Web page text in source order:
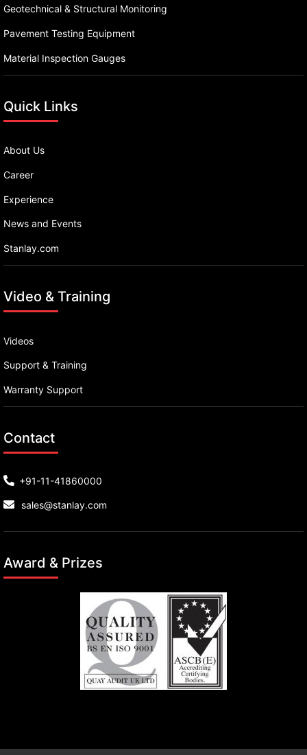
Geotechnical & Structural Monitoring
Pavement Testing Equipment
Material Inspection Gauges
Quick Links
About Us
Career
Experience
News and Events
Stanlay.com
Video & Training
Videos
Support & Training
Warranty Support
Contact
+91-11-41860000
sales@stanlay.com
Award & Prizes